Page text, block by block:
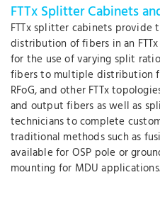
FTTx Splitter Cabinets
FTTx splitter cabinets provide
distribution of fibers in an
for the use of varying split
fibers to multiple distribution
RFoG, and other FTTx
and output fibers as well as
technicians to complete
traditional methods such as
available for OSP pole or
mounting for MDU applications.